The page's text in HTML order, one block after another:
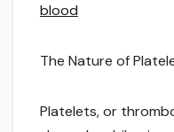
blood
The Nature of
Platelets, or